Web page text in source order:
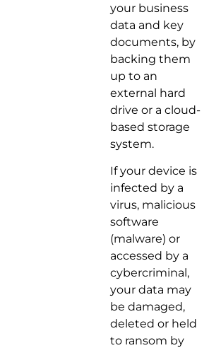
your business
data and key
documents, by
backing them
up to an
external hard
drive or a cloud-
based storage
system.
If your device is
infected by a
virus, malicious
software
(malware) or
accessed by a
cybercriminal,
your data may
be damaged,
deleted or held
to ransom by